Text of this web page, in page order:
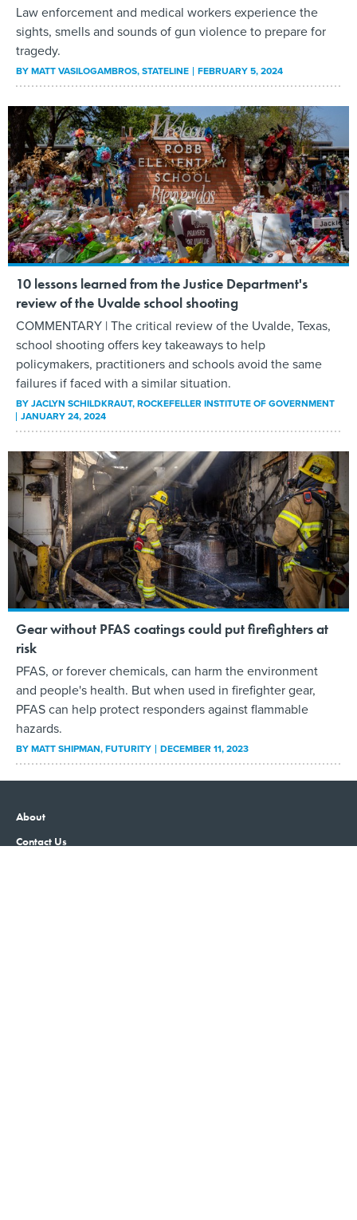
Law enforcement and medical workers experience the
sights, smells and sounds of gun violence to prepare for
tragedy.
BYMATT VASILOGAMBROS, STATELINE FEBRUARY 5, 2024
10 lessons learned from the Justice Department's
review of the Uvalde school shooting
COMMENTARY | The critical review of the Uvalde, Texas,
school shooting offers key takeaways to help
policymakers, practitioners and schools avoid the same
failures if faced with a similar situation.
BYJACLYN SCHILDKRAUT, ROCKEFELLER INSTITUTE OF GOVERNMENT
JANUARY 24, 2024
Gear without PFAS coatings could put firefighters at
risk
PFAS, or forever chemicals, can harm the environment
and people's health. But when used in firefighter gear,
PFAS can help protect responders against flammable
hazards.
BYMATT SHIPMAN, FUTURITY DECEMBER 11, 2023
About
Contact Us